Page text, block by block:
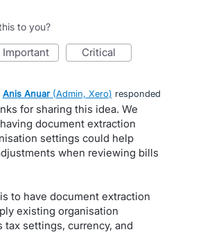
to you?
important critical
Anis Anuar (Admin, Xero) responded
for sharing this idea. We
document extraction
settings could help
when reviewing bills
to have document extraction
existing organisation
tax settings, currency, and